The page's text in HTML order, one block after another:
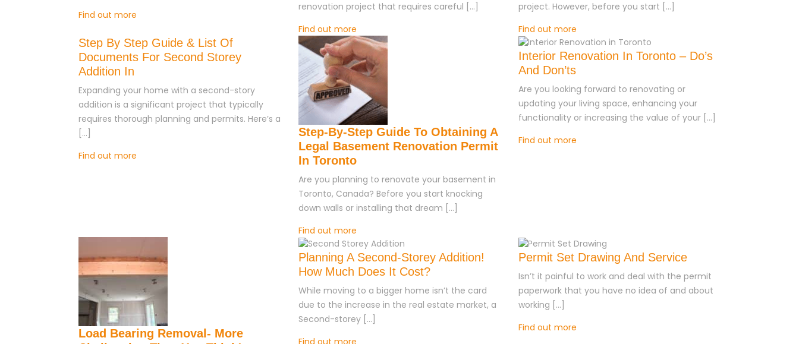
Find out more
renovation project that requires careful […]
Find out more
project. However, before you start […]
Find out more
Step By Step Guide & List Of
Documents For Second Storey
Addition In
Expanding your home with a second-story
addition is a significant project that typically
requires thorough planning and permits. Here’s a
[…]
Find out more
Step-By-Step Guide To Obtaining A
Legal Basement Renovation Permit
In Toronto
Are you planning to renovate your basement in
Toronto, Canada? Before you start knocking
down walls or installing that dream […]
Find out more
Interior Renovation In Toronto – Do’s
And Don’ts
Are you looking forward to renovating or
updating your living space, enhancing your
functionality or increasing the value of your […]
Find out more
Load Bearing Removal- More
Planning A Second-Storey Addition!
How Much Does It Cost?
While moving to a bigger home isn’t the card
due to the increase in the real estate market, a
Second-storey […]
Find out more
Permit Set Drawing And Service
Isn’t it painful to work and deal with the permit
paperwork that you have no idea of and about
working […]
Find out more